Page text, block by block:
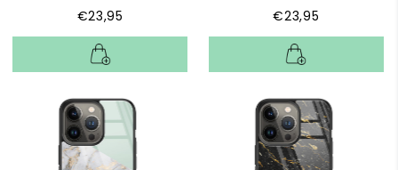
€23,95
€23,95